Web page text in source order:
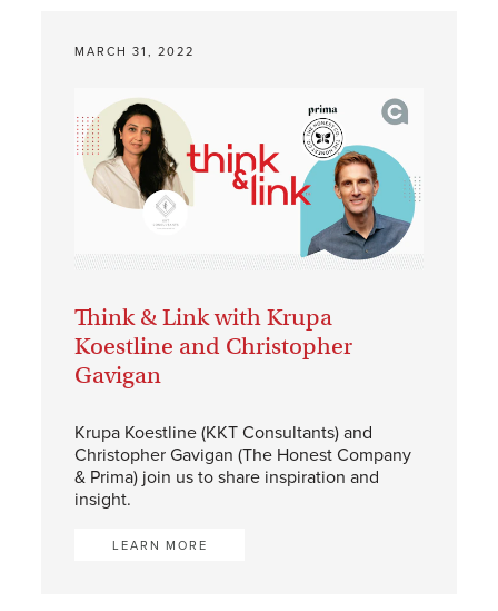
MARCH 31, 2022
Think & Link with Krupa
Koestline and Christopher
Gavigan
Krupa Koestline (KKT Consultants) and
Christopher Gavigan (The Honest Company
& Prima) join us to share inspiration and
insight.
LEARN MORE